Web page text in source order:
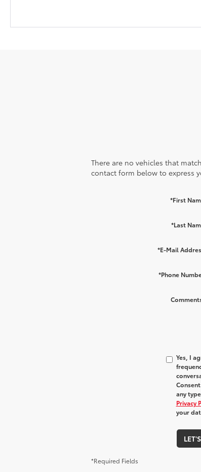
There are no vehicles that
contact form below to express
*First
*Last
*E-Mail
*Phone
Yes, I
any
Privacy
your
*Required Fields